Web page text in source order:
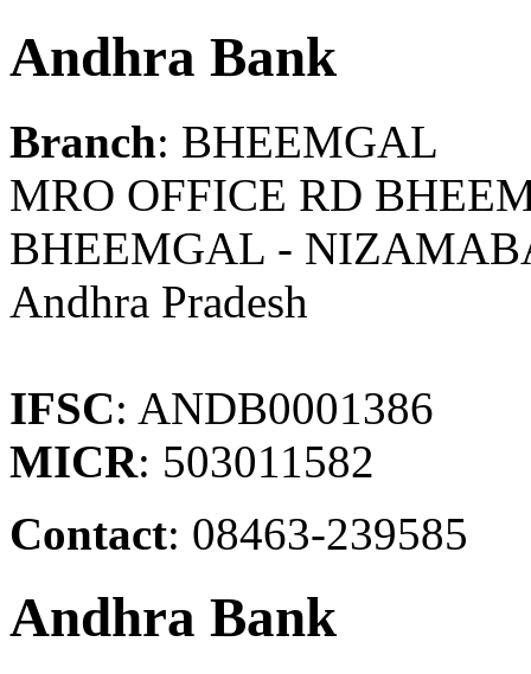
Andhra Bank
Branch: BHEEMGAL
MRO OFFICE RD
BHEEMGAL -
Andhra Pradesh
IFSC: ANDB0001386
MICR: 503011582
Contact: 08463-239585
Andhra Bank